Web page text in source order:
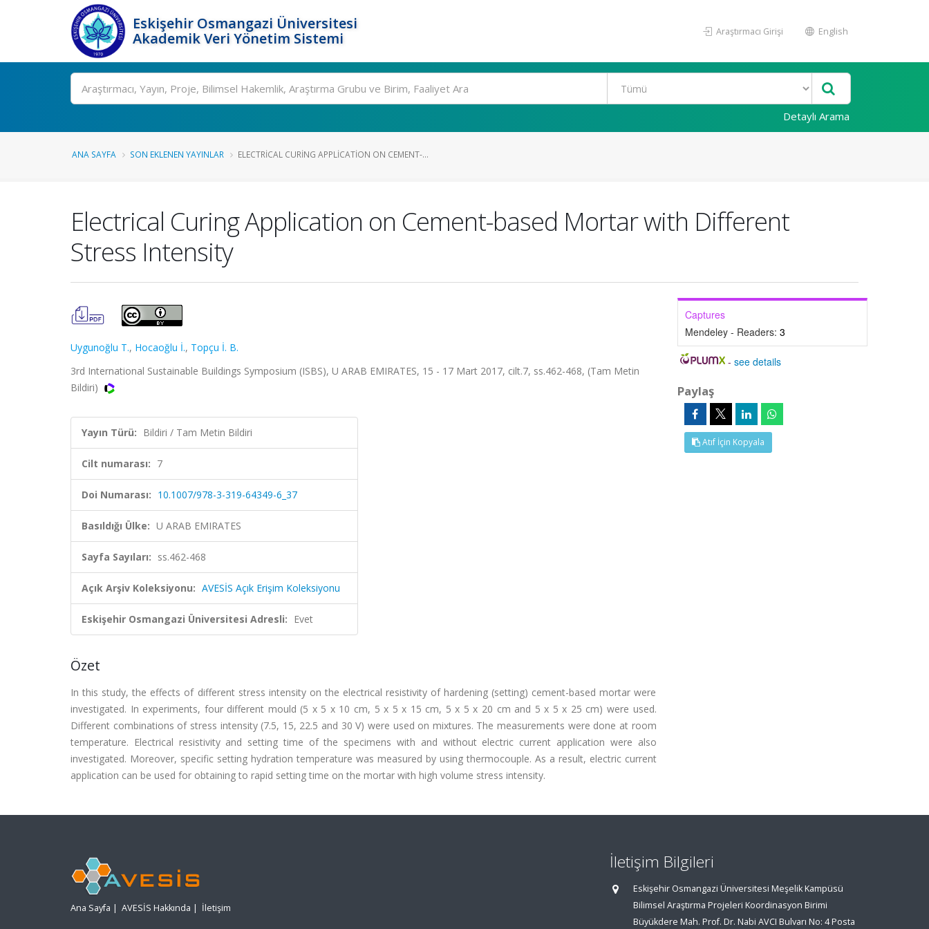
Eskişehir Osmangazi Üniversitesi
Akademik Veri Yönetim Sistemi
Araştırmacı Girişi English
Ara
Detaylı Arama
ANA SAYFA SON EKLENEN YAYINLAR ELECTRICAL CURING APPLICATION ON CEMENT-...
Electrical Curing Application on Cement-based Mortar with Different
Stress Intensity
Uygunoğlu T., Hocaoğlu İ., Topçu İ. B.
3rd International Sustainable Buildings Symposium (ISBS), U ARAB EMIRATES, 15 - 17 Mart 2017, cilt.7, ss.462-468, (Tam Metin
Bildiri)
Yayın Türü: Bildiri / Tam Metin Bildiri
Cilt numarası: 7
Doi Numarası: 10.1007/978-3-319-64349-6_37
Basıldığı Ülke: U ARAB EMIRATES
Sayfa Sayıları: ss.462-468
Açık Arşiv Koleksiyonu: AVESİS Açık Erişim Koleksiyonu
Eskişehir Osmangazi Üniversitesi Adresli: Evet
Özet
In this study, the effects of different stress intensity on the electrical resistivity of hardening (setting) cement-based mortar were
investigated. In experiments, four different mould (5 x 5 x 10 cm, 5 x 5 x 15 cm, 5 x 5 x 20 cm and 5 x 5 x 25 cm) were used.
Different combinations of stress intensity (7.5, 15, 22.5 and 30 V) were used on mixtures. The measurements were done at room
temperature. Electrical resistivity and setting time of the specimens with and without electric current application were also
investigated. Moreover, specific setting hydration temperature was measured by using thermocouple. As a result, electric current
application can be used for obtaining to rapid setting time on the mortar with high volume stress intensity.
Captures
Mendeley - Readers: 3
-see details
Paylaş
Atıf İçin Kopyala
Ana Sayfa | AVESİS Hakkında | İletişim
İletişim Bilgileri
Eskişehir Osmangazi Üniversitesi Meşelik Kampüsü
Bilimsel Araştırma Projeleri Koordinasyon Birimi
Büyükdere Mah. Prof. Dr. Nabi AVCI Bulvarı No: 4 Posta